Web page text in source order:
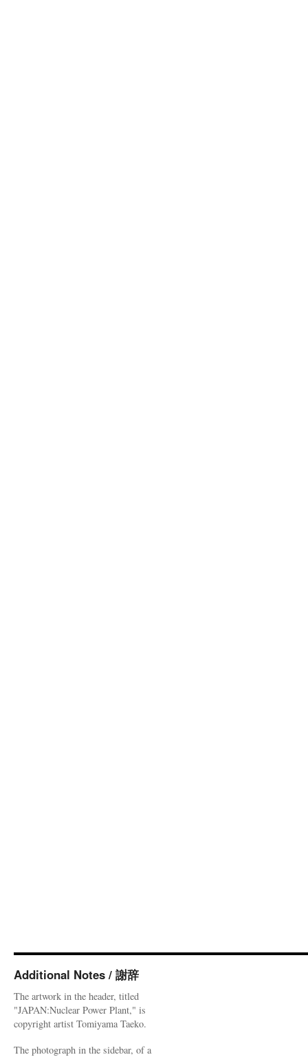
Additional Notes / 謝辞
The artwork in the header, titled
"JAPAN:Nuclear Power Plant," is
copyright artist Tomiyama Taeko.
The photograph in the sidebar, of a